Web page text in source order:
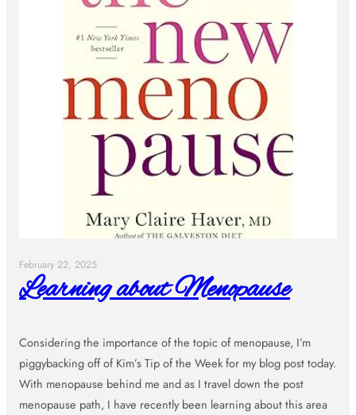
February 22, 2025
Learning about Menopause
Considering the importance of the topic of menopause, I’m
piggybacking off of Kim’s Tip of the Week for my blog post today.
With menopause behind me and as I travel down the post
menopause path, I have recently been learning about this area